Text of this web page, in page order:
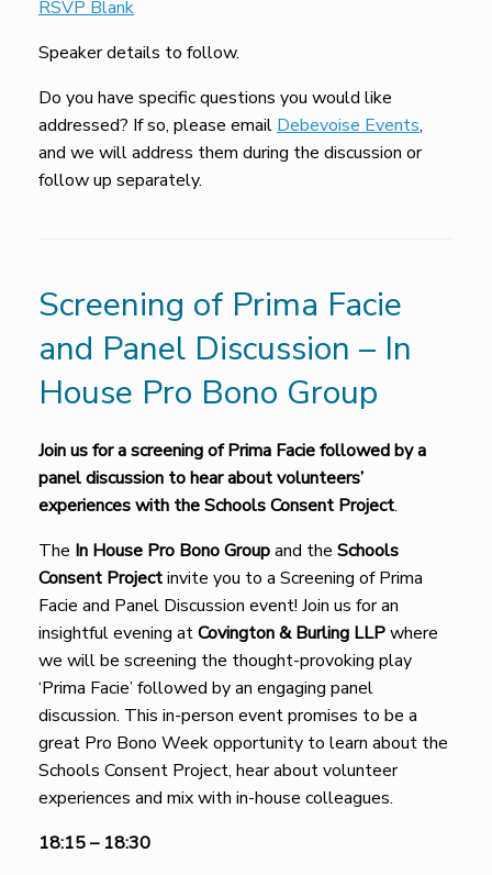
RSVP Blank
Speaker details to follow.
Do you have specific questions you would like
addressed? If so, please email Debevoise Events,
and we will address them during the discussion or
follow up separately.
Screening of Prima Facie
and Panel Discussion – In
House Pro Bono Group
Join us for a screening of Prima Facie followed by a
panel discussion to hear about volunteers’
experiences with the Schools Consent Project.
The In House Pro Bono Groupand the Schools
Consent Projectinvite you to a Screening of Prima
Facie and Panel Discussion event! Join us for an
insightful evening atCovington & Burling LLPwhere
we will be screening the thought-provoking play
‘Prima Facie’ followed by an engaging panel
discussion. This in-person event promises to be a
great Pro Bono Week opportunity to learn about the
Schools Consent Project, hear about volunteer
experiences and mix with in-house colleagues.
18:15 – 18:30